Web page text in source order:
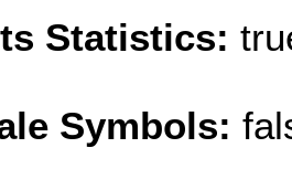
Statistics:
Symbols: